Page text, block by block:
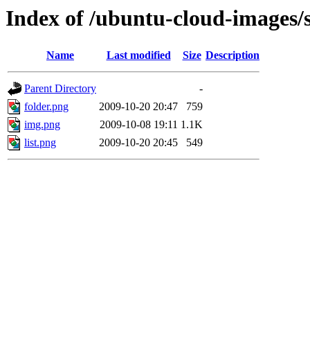
Index of /ubuntu-cloud-images/
Name Last modified Size Description
Parent Directory
-
folder.png
2009-10-20 20:47
759
img.png
2009-10-08 19:11 1.1K
list.png
2009-10-20 20:45 549